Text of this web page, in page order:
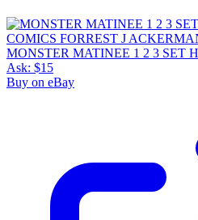
MONSTER MATINEE 1 2 3 SET
Ask: $15
Buy on eBay